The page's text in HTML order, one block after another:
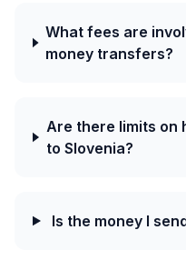
What fees are
money transfers?
Are there limits on
to Slovenia?
Is the money I